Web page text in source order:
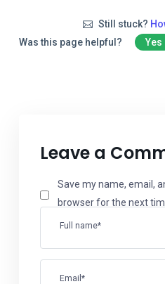
Still stuck?
Was this page helpful?
Yes
Leave a
Full name*
Email*
Save my name, email,
browser for the next